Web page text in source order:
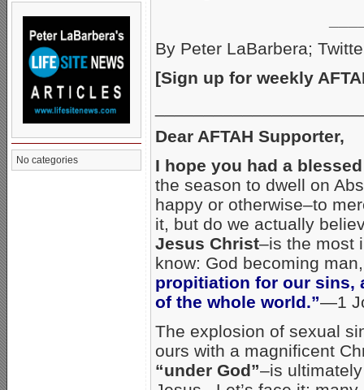
No categories
By Peter LaBarbera;
[Sign up for weekly
Dear AFTAH Supporter,
I hope you had a
the season to dwell on
happy or otherwise–to
it, but do we actually
Jesus Christ–is the most
know: God becoming
propitiation for our sins,
of the whole world.”—1
The explosion of sexual
ours with a magnificent
“under God”–is